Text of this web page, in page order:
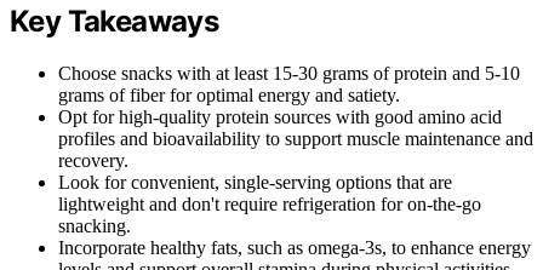
Key Takeaways
Choose snacks with at least 15-30 grams of protein and 5-10
grams of fiber for optimal energy and satiety.
Opt for high-quality protein sources with good amino acid
profiles and bioavailability to support muscle maintenance and
recovery.
Look for convenient, single-serving options that are
lightweight and don't require refrigeration for on-the-go
snacking.
Incorporate healthy fats, such as omega-3s, to enhance energy